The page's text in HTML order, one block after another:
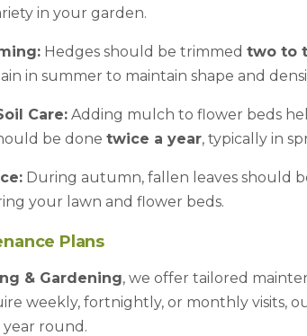
in your garden.
Hedges should be trimmed two to
in summer to maintain shape and
Care: Adding mulch to flower beds
be done twice a year, typically in
During autumn, fallen leaves should
your lawn and flower beds.
Plans
& Gardening, we offer tailored
weekly, fortnightly, or monthly visits,
round.